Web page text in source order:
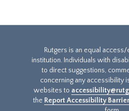
Rutgers is an equal
institution. Individuals with
to direct suggestions,
concerning any accessibility
websites to
the Report Accessibility